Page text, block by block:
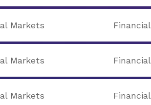
Markets Financial
Markets Financial
Markets Financial